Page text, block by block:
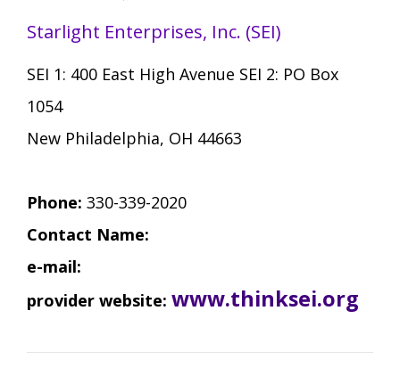
Starlight Enterprises, Inc. (SEI)
SEI 1: 400 East High Avenue SEI 2: PO Box
1054
New Philadelphia, OH 44663
Phone: 330-339-2020
Contact Name:
e-mail:
provider website: www.thinksei.org